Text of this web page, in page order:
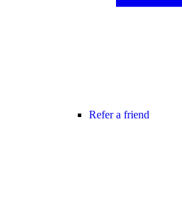
Refer a friend